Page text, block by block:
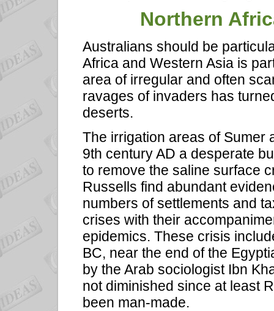
Northern
Australians should be
Africa and Western Asia is
area of irregular and often
ravages of invaders has
deserts.
The irrigation areas of Sumer
9th century AD a desperate
to remove the saline surface
Russells find abundant
numbers of settlements and
crises with their
epidemics. These crisis
BC, near the end of the
by the Arab sociologist Ibn
not diminished since at least
been man-made.